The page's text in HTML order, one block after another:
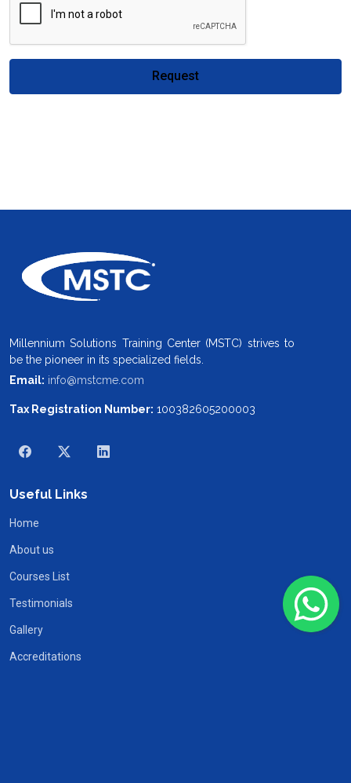
Request
Millennium Solutions Training Center (MSTC) strives to
be the pioneer in its specialized fields.
Email: info@mstcme.com
Tax Registration Number: 100382605200003
Useful Links
Home
About us
Courses List
Testimonials
Gallery
Accreditations